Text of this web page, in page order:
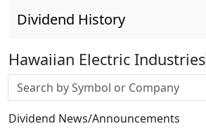
Dividend History
Hawaiian Electric Industries
Stock search input
Dividend News/Announcements